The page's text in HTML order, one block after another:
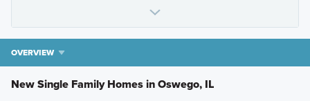
OVERVIEW
New Single Family Homes in Oswego, IL